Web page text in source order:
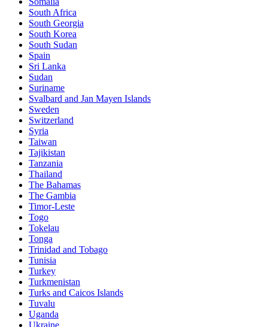
South Africa
South Georgia
South Korea
South Sudan
Spain
Sri Lanka
Sudan
Suriname
Svalbard and Jan Mayen Islands
Sweden
Switzerland
Syria
Taiwan
Tajikistan
Tanzania
Thailand
The Bahamas
The Gambia
Timor-Leste
Togo
Tokelau
Tonga
Trinidad and Tobago
Tunisia
Turkey
Turkmenistan
Turks and Caicos Islands
Tuvalu
Uganda
Ukraine